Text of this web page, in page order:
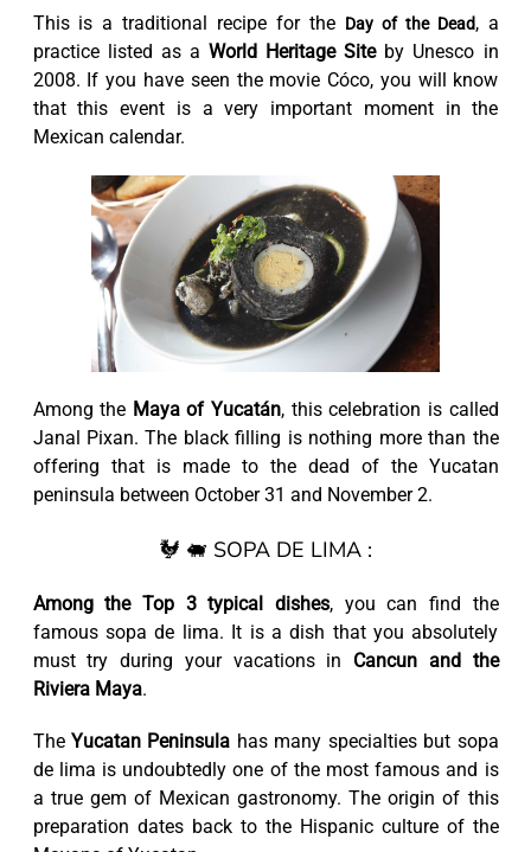
This is a traditional recipe for the Day of the Dead, a
practice listed as a World Heritage Siteby Unesco in
2008. If you have seen the movie Cóco, you will know
that this event is a very important moment in the
Mexican calendar.
Among the Maya of Yucatán, this celebration is called
Janal Pixan. The black filling is nothing more than the
offering that is made to the dead of the Yucatan
peninsula between October 31 and November 2.
🐓 🐖 SOPA DE LIMA :
Among the Top 3 typical dishes, you can find the
famous sopa de lima. It is a dish that you absolutely
must try during your vacations in Cancun and the
Riviera Maya.
The Yucatan Peninsula has many specialties but sopa
de lima is undoubtedly one of the most famous and is
a true gem of Mexican gastronomy. The origin of this
preparation dates back to the Hispanic culture of the